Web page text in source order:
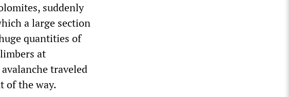
suddenly
a large section
quantities of
at
traveled
of the way.